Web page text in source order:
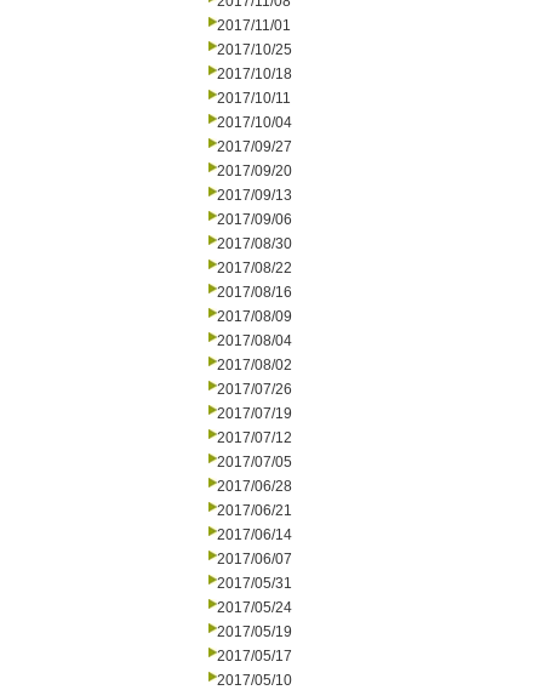
2017/11/01
2017/10/25
2017/10/18
2017/10/11
2017/10/04
2017/09/27
2017/09/20
2017/09/13
2017/09/06
2017/08/30
2017/08/22
2017/08/16
2017/08/09
2017/08/04
2017/08/02
2017/07/26
2017/07/19
2017/07/12
2017/07/05
2017/06/28
2017/06/21
2017/06/14
2017/06/07
2017/05/31
2017/05/24
2017/05/19
2017/05/17
2017/05/10